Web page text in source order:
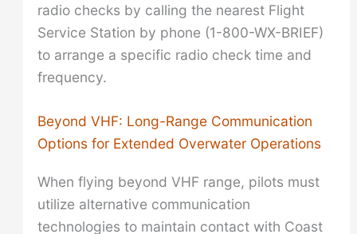
radio checks by calling the nearest Flight
Service Station by phone (1-800-WX-BRIEF)
to arrange a specific radio check time and
frequency.
Beyond VHF: Long-Range Communication
Options for Extended Overwater Operations
When flying beyond VHF range, pilots must
utilize alternative communication
technologies to maintain contact with Coast